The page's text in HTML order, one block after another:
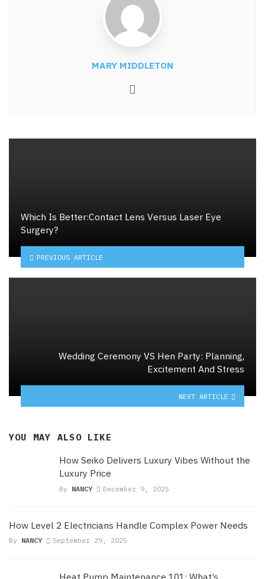
MARY MIDDLETON
Which Is Better:Contact Lens Versus Laser Eye
Surgery?
PREVIOUS ARTICLE
Wedding Ceremony VS Hen Party: Planning,
Excitement And Stress
NEXT ARTICLE
YOU MAY ALSO LIKE
How Seiko Delivers Luxury Vibes Without the
Luxury Price
By NANCY December 9, 2025
How Level 2 Electricians Handle Complex Power Needs
By NANCY September 29, 2025